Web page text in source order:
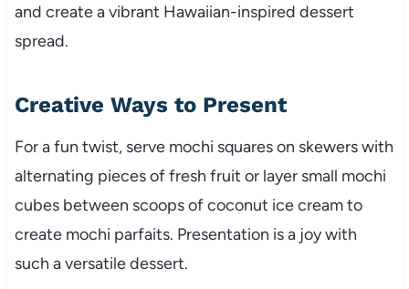
and create a vibrant Hawaiian-inspired dessert
spread.
Creative Ways to Present
For a fun twist, serve mochi squares on skewers with
alternating pieces of fresh fruit or layer small mochi
cubes between scoops of coconut ice cream to
create mochi parfaits. Presentation is a joy with
such a versatile dessert.